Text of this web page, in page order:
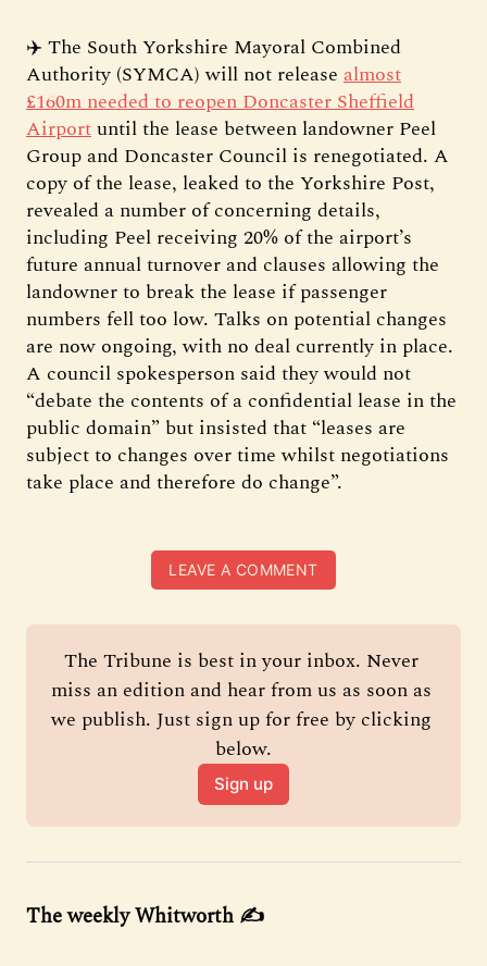
✈️ The South Yorkshire Mayoral Combined
Authority (SYMCA) will not release almost
£160m needed to reopen Doncaster Sheffield
Airportuntil the lease between landowner Peel
Group and Doncaster Council is renegotiated. A
copy of the lease, leaked to the Yorkshire Post,
revealed a number of concerning details,
including Peel receiving 20% of the airport’s
future annual turnover and clauses allowing the
landowner to break the lease if passenger
numbers fell too low. Talks on potential changes
are now ongoing, with no deal currently in place.
A council spokesperson said they would not
“debate the contents of a confidential lease in the
public domain” but insisted that “leases are
subject to changes over time whilst negotiations
take place and therefore do change”.
LEAVE A COMMENT
The Tribune is best in your inbox. Never
miss an edition and hear from us as soon as
we publish. Just sign up for free by clicking
below.
Sign up
The weekly Whitworth ✍️